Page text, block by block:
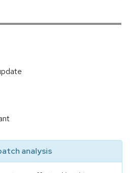
analysis